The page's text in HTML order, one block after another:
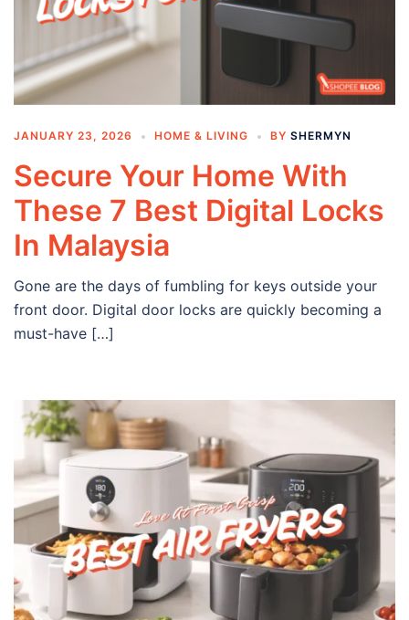
JANUARY 23, 2026 HOME & LIVING BY SHERMYN
Secure Your Home With
These 7 Best Digital Locks
In Malaysia
Gone are the days of fumbling for keys outside your
front door. Digital door locks are quickly becoming a
must-have […]